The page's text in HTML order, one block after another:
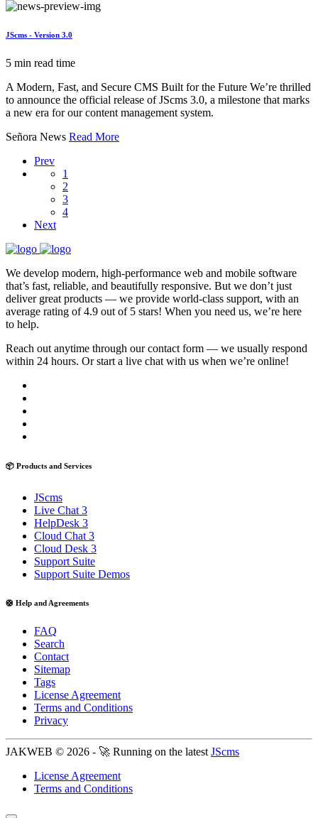
JScms - Version 3.0
5 min read time
A Modern, Fast, and Secure CMS Built for the Future We’re thrilled
to announce the official release of JScms 3.0, a milestone that marks
a new era for our content management system.
Señora News Read More
Prev
1
2
3
4
Next
We develop modern, high-performance web and mobile software
that’s fast, reliable, and beautifully responsive. But we don’t just
deliver great products — we provide world-class support, with an
average rating of 4.9 out of 5 stars! When you need us, we’re here
to help.
Reach out anytime through our contact form — we usually respond
within 24 hours. Or start a live chat with us when we’re online!
📦 Products and Services
JScms
Live Chat 3
HelpDesk 3
Cloud Chat 3
Cloud Desk 3
Support Suite
Support Suite Demos
🛟 Help and Agreements
FAQ
Search
Contact
Sitemap
Tags
License Agreement
Terms and Conditions
Privacy
JAKWEB © 2026 - 🚀 Running on the latest JScms
License Agreement
Terms and Conditions